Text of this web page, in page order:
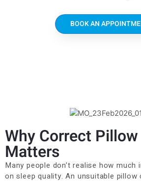
BOOK AN
Why Correct
Matters
Many people don’t realise how much
on sleep quality. An unsuitable